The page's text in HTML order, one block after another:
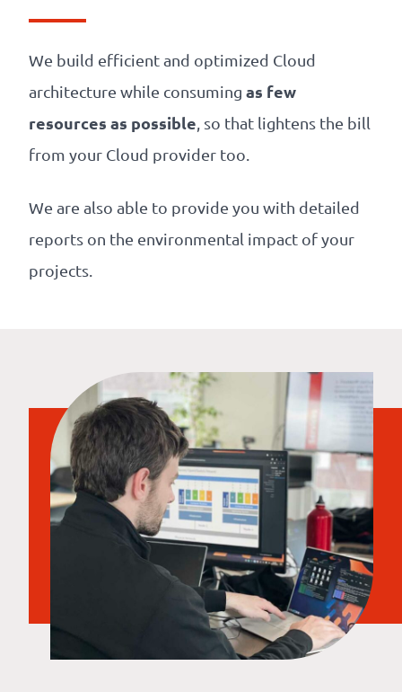
We build efficient and optimized Cloud
architecture while consuming as few
resources as possible , so that lightens the bill
from your Cloud provider too.
We are also able to provide you with detailed
reports on the environmental impact of your
projects.